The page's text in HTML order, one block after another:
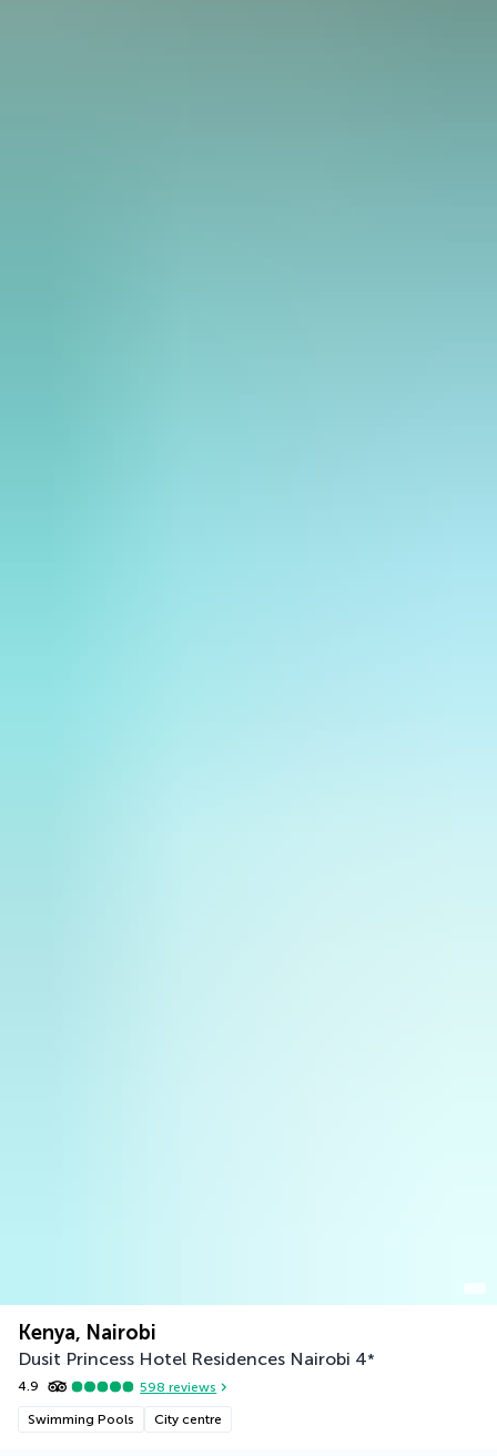
Kenya, Nairobi
Dusit Princess Hotel Residences Nairobi 4*
4.9 598 reviews
Swimming Pools City centre